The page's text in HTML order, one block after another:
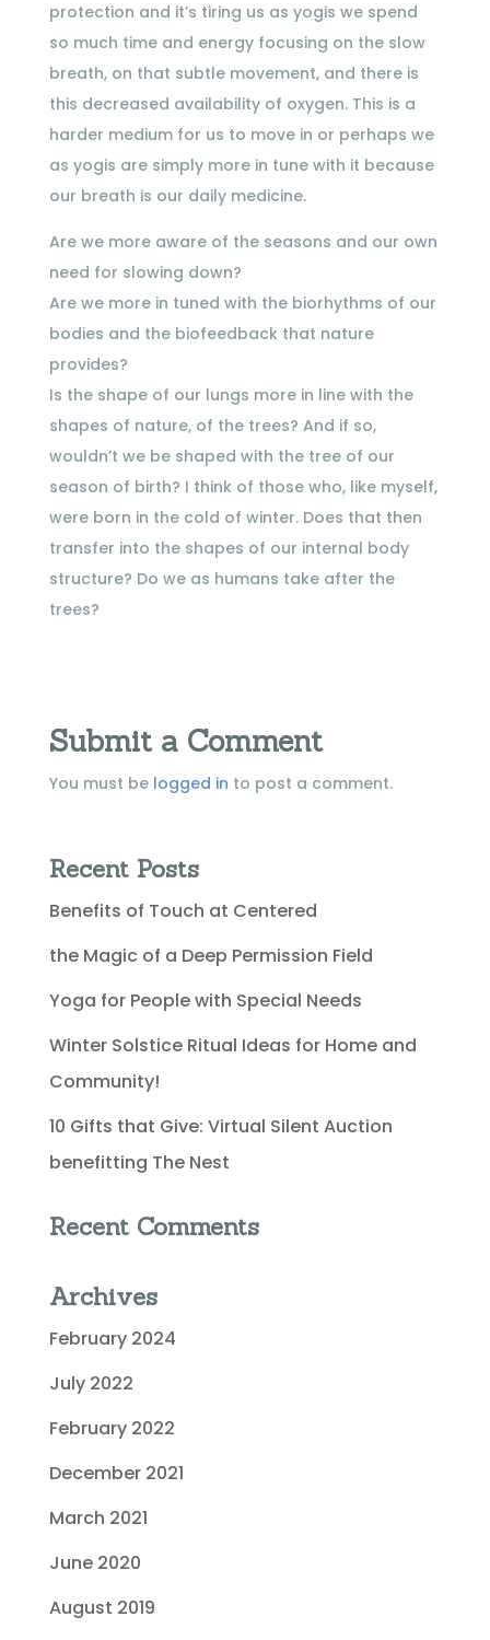
protection and it’s tiring us as yogis we spend
so much time and energy focusing on the slow
breath, on that subtle movement, and there is
this decreased availability of oxygen. This is a
harder medium for us to move in or perhaps we
as yogis are simply more in tune with it because
our breath is our daily medicine.
Are we more aware of the seasons and our own
need for slowing down?
Are we more in tuned with the biorhythms of our
bodies and the biofeedback that nature
provides?
Is the shape of our lungs more in line with the
shapes of nature, of the trees? And if so,
wouldn’t we be shaped with the tree of our
season of birth? I think of those who, like myself,
were born in the cold of winter. Does that then
transfer into the shapes of our internal body
structure? Do we as humans take after the
trees?
Submit a Comment
You must be logged in to post a comment.
Recent Posts
Benefits of Touch at Centered
the Magic of a Deep Permission Field
Yoga for People with Special Needs
Winter Solstice Ritual Ideas for Home and
Community!
10 Gifts that Give: Virtual Silent Auction
benefitting The Nest
Recent Comments
Archives
February 2024
July 2022
February 2022
December 2021
March 2021
June 2020
August 2019